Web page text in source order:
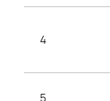
4
5